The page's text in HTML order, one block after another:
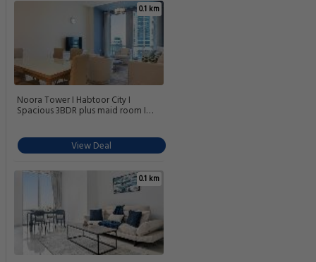
0.1 km
Noora Tower I Habtoor City I
Spacious 3BDR plus maid room I
View Deal
0.1 km